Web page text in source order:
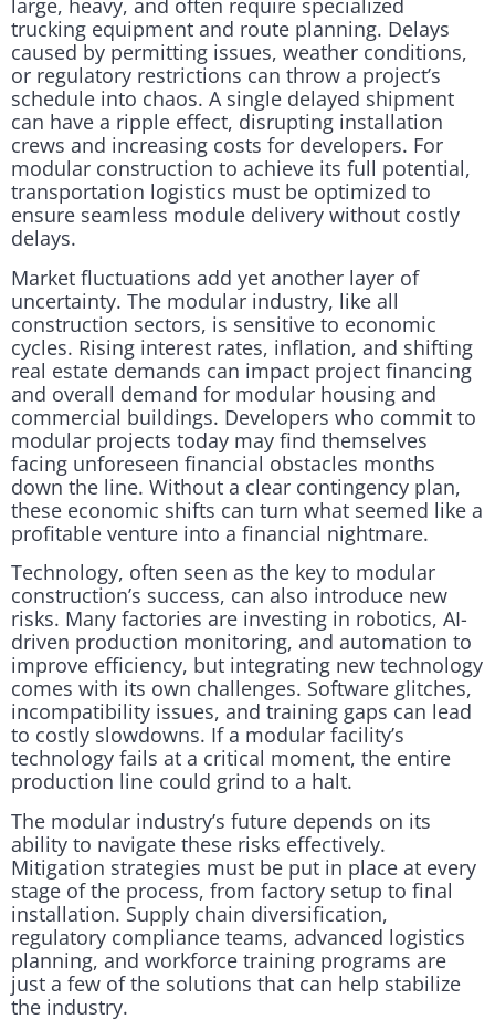
large, heavy, and often require specialized
trucking equipment and route planning. Delays
caused by permitting issues, weather conditions,
or regulatory restrictions can throw a project’s
schedule into chaos. A single delayed shipment
can have a ripple effect, disrupting installation
crews and increasing costs for developers. For
modular construction to achieve its full potential,
transportation logistics must be optimized to
ensure seamless module delivery without costly
delays.
Market fluctuations add yet another layer of
uncertainty. The modular industry, like all
construction sectors, is sensitive to economic
cycles. Rising interest rates, inflation, and shifting
real estate demands can impact project financing
and overall demand for modular housing and
commercial buildings. Developers who commit to
modular projects today may find themselves
facing unforeseen financial obstacles months
down the line. Without a clear contingency plan,
these economic shifts can turn what seemed like a
profitable venture into a financial nightmare.
Technology, often seen as the key to modular
construction’s success, can also introduce new
risks. Many factories are investing in robotics, AI-
driven production monitoring, and automation to
improve efficiency, but integrating new technology
comes with its own challenges. Software glitches,
incompatibility issues, and training gaps can lead
to costly slowdowns. If a modular facility’s
technology fails at a critical moment, the entire
production line could grind to a halt.
The modular industry’s future depends on its
ability to navigate these risks effectively.
Mitigation strategies must be put in place at every
stage of the process, from factory setup to final
installation. Supply chain diversification,
regulatory compliance teams, advanced logistics
planning, and workforce training programs are
just a few of the solutions that can help stabilize
the industry.